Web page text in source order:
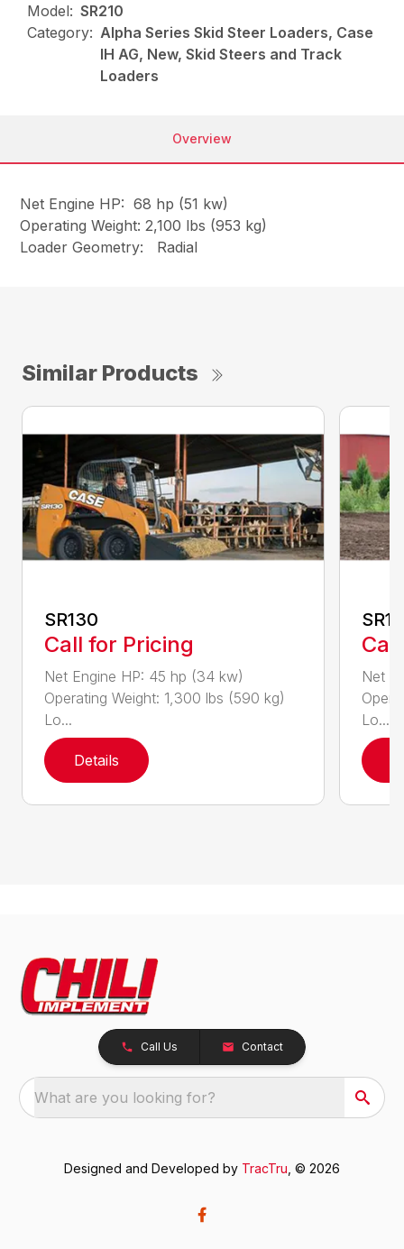
Model: SR210
Category: Alpha Series Skid Steer Loaders, Case
IH AG, New, Skid Steers and Track
Loaders
Overview
Net Engine HP: 68 hp (51 kw)
Operating Weight: 2,100 lbs (953 kg)
Loader Geometry: Radial
Similar Products
SR130
Call for Pricing
Net Engine HP: 45 hp (34 kw)
Operating Weight: 1,300 lbs (590 kg)
Lo...
Details
Net
Lo...
Call Us Contact
What are you looking for?
Designed and Developed by TracTru , © 2026